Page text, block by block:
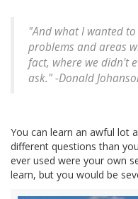
"And what I wanted
problems and areas
fact, where we didn't
ask." -Donald
You can learn an awful lot
different questions than
ever used were your own
learn, but you would be